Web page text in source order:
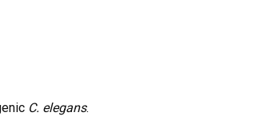
C. elegans.